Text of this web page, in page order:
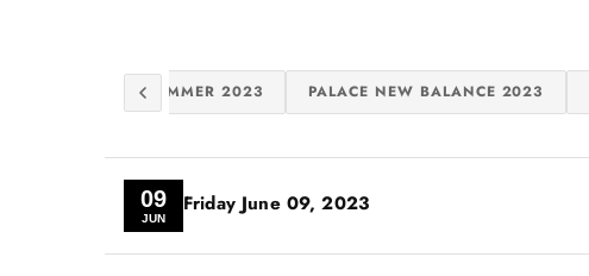
SUMMER 2023 PALACE NEW BALANCE 2023
09
JUN
FridayJune 09, 2023